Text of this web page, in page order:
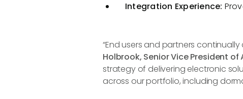
Integration Experience:
“End users and partners
Holbrook, Senior Vice President
strategy of delivering electronic
across our portfolio, including